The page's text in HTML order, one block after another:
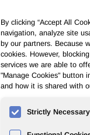
By clicking “Accept All
navigation, analyze site
by our partners. Because
cookies. However,
services we are able to
"Manage Cookies" button
and how it is shared with
Strictly